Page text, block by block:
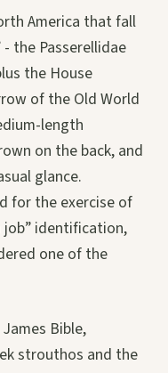
America that fall
the Passerellidae
the House
of the Old World
length
on the back, and
glance.
for the exercise of
identification,
one of the
Bible,
strouthos and the